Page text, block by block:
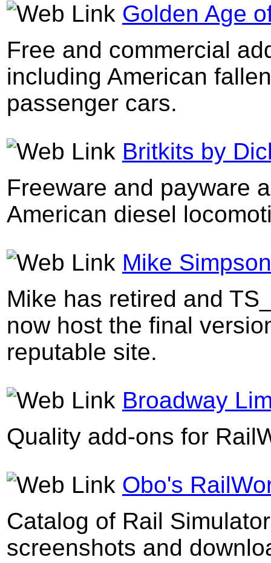
Golden Age
Free and commercial
including American
passenger cars.
Britkits by
Freeware and payware
American diesel
Mike
Mike has retired and
now host the final
reputable site.
Broadway
Quality add-ons for
Obo's
Catalog of Rail
screenshots and